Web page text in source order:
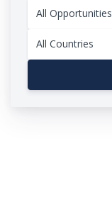
All Opportunities
All Countries